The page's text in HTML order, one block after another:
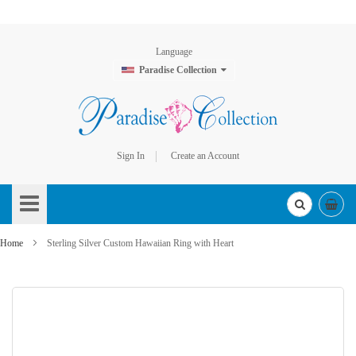
Language
Paradise Collection
Sign In
Create an Account
to
Content
Home Sterling Silver Custom Hawaiian Ring with Heart